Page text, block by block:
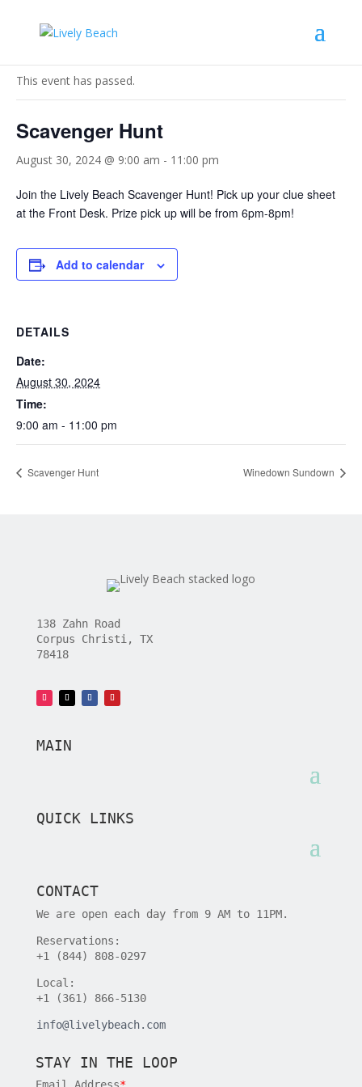
« All Events
This event has passed.
Scavenger Hunt
August 30, 2024 @ 9:00 am - 11:00 pm
Join the Lively Beach Scavenger Hunt! Pick up your clue sheet
at the Front Desk. Prize pick up will be from 6pm-8pm!
Add to calendar
DETAILS
Date:
August 30, 2024
Time:
9:00 am - 11:00 pm
Scavenger Hunt Winedown Sundown
138 Zahn Road
Corpus Christi, TX
78418
MAIN
QUICK LINKS
CONTACT
We are open each day from 9 AM to 11PM.
Reservations:
+1 (844) 808-0297
Local:
+1 (361) 866-5130
info@livelybeach.com
STAY IN THE LOOP
Email Address*